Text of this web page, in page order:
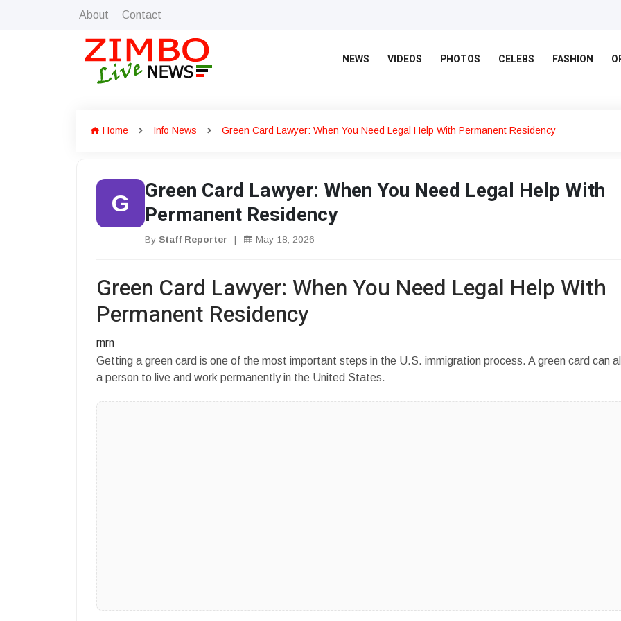
About Contact
NEWS VIDEOS PHOTOS CELEBS FASHION
Home Info News Green Card Lawyer: When You Need Legal Help With Permanent Residency
G
Green Card Lawyer: When You Need Legal Help With
Permanent Residency
By Staff Reporter | May 18, 2026
Green Card Lawyer: When You Need Legal Help With
Permanent Residency
rnrn
Getting a green card is one of the most important steps in the U.S. immigration process. A green card can
a person to live and work permanently in the United States.